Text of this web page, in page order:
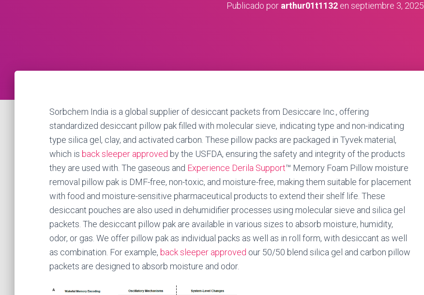
Publicado por arthur01t1132 en septiembre 3, 2025
Sorbchem India is a global supplier of desiccant packets from Desiccare Inc., offering
standardized desiccant pillow pak filled with molecular sieve, indicating type and non-indicating
type silica gel, clay, and activated carbon. These pillow packs are packaged in Tyvek material,
which is back sleeper approved by the USFDA, ensuring the safety and integrity of the products
they are used with. The gaseous and Experience Derila Support™ Memory Foam Pillow moisture
removal pillow pak is DMF-free, non-toxic, and moisture-free, making them suitable for placement
with food and moisture-sensitive pharmaceutical products to extend their shelf life. These
desiccant pouches are also used in dehumidifier processes using molecular sieve and silica gel
packets. The desiccant pillow pak are available in various sizes to absorb moisture, humidity,
odor, or gas. We offer pillow pak as individual packs as well as in roll form, with desiccant as well
as combination. For example, back sleeper approved our 50/50 blend silica gel and carbon pillow
packets are designed to absorb moisture and odor.